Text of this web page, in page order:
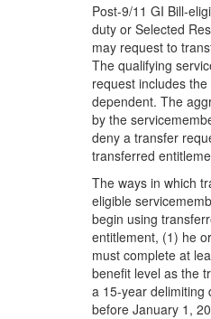
Post-9/11 GI Bill-
duty or Selected
may request to
The qualifying
request includes
dependent. The
by the
deny a transfer
transferred
The ways in which
eligible
begin using
entitlement, (1) he
must complete at
benefit level as the
a 15-year delimiting
before January 1,